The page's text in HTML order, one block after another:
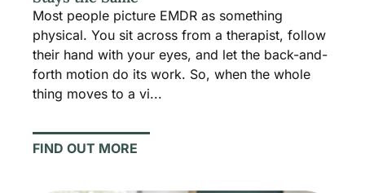
Most people picture EMDR as something
physical. You sit across from a therapist, follow
their hand with your eyes, and let the back-and-
forth motion do its work. So, when the whole
thing moves to a vi...
FIND OUT MORE